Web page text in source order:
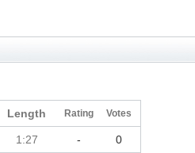
Length Rating Votes
1:27 - 0